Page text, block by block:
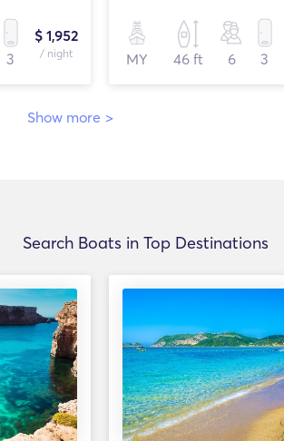
3
$ 1,952
/ night MY 46 ft 6 3
Show more >
Search Boats in Top Destinations